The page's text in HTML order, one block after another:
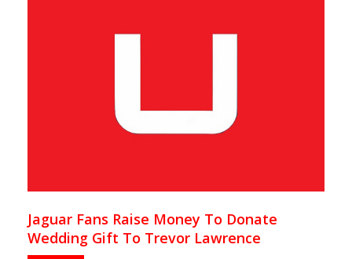
Jaguar Fans Raise Money To Donate
Wedding Gift To Trevor Lawrence